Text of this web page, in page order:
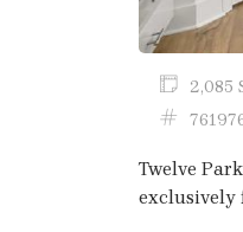
2,085
Twelve
exclusively